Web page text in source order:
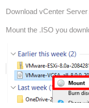
Download vCenter
Mount the .ISO you